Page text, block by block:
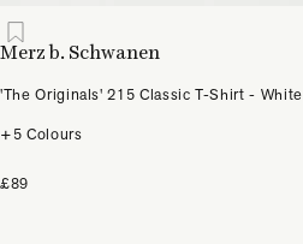
Merz b. Schwanen
'The Originals' 215 Classic T-Shirt - White
+5 Colours
£89